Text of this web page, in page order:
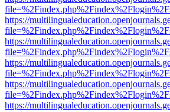
https://
https://
https://
https://
https://